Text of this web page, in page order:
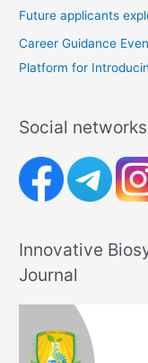
Future applicants
Career Guidance
Platform for
Social networks
Innovative
Journal